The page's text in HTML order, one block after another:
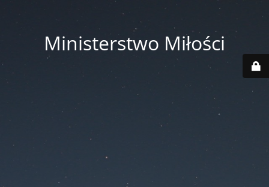
Ministerstwo Miłości